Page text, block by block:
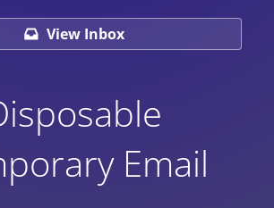
View Inbox
Email